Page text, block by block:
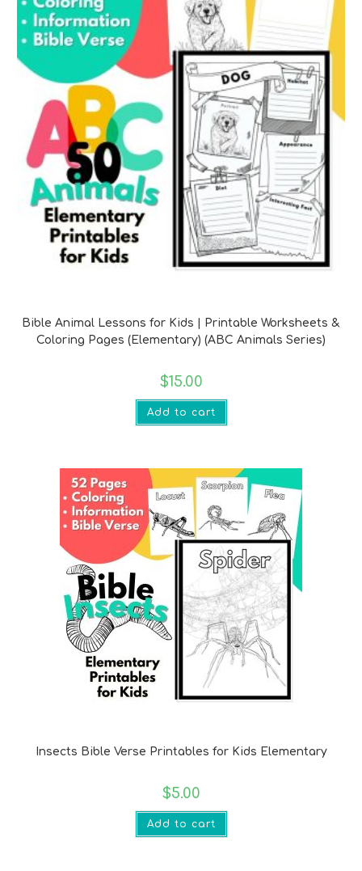
Bible Animal Lessons for Kids | Printable Worksheets &
Coloring Pages (Elementary) (ABC Animals Series)
$15.00
Add to cart
Insects Bible Verse Printables for Kids Elementary
$5.00
Add to cart